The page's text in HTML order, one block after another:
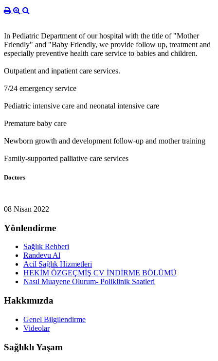
In Pediatric Department of our hospital with the title of "Mother
Friendly" and "Baby Friendly, we provide follow up, treatment and
especially preventive health care service to babies and children.
Outpatient and inpatient care services.
7/24 emergency service
Pediatric intensive care and neonatal intensive care
Premature baby care
Newborn growth and development follow-up and mother training
Family-supported palliative care services
Doctors
08 Nisan 2022
Yönlendirme
Sağlık Rehberi
Randevu Al
Acil Sağlık Hizmetleri
HEKİM ÖZGEÇMİŞ CV İNDİRME BÖLÜMÜ
Nasıl Muayene Olurum- Poliklinik Saatleri
Hakkımızda
Genel Bilgilendirme
Videolar
Sağlıklı Yaşam